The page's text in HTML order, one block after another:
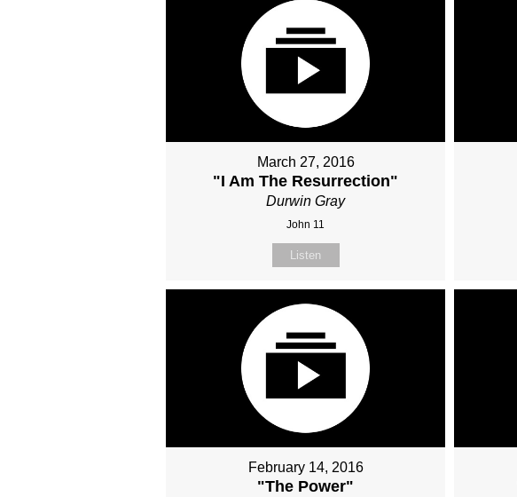
March 27, 2016
"I Am The Resurrection"
Durwin Gray
John 11
Listen
February 14, 2016
"The Power"